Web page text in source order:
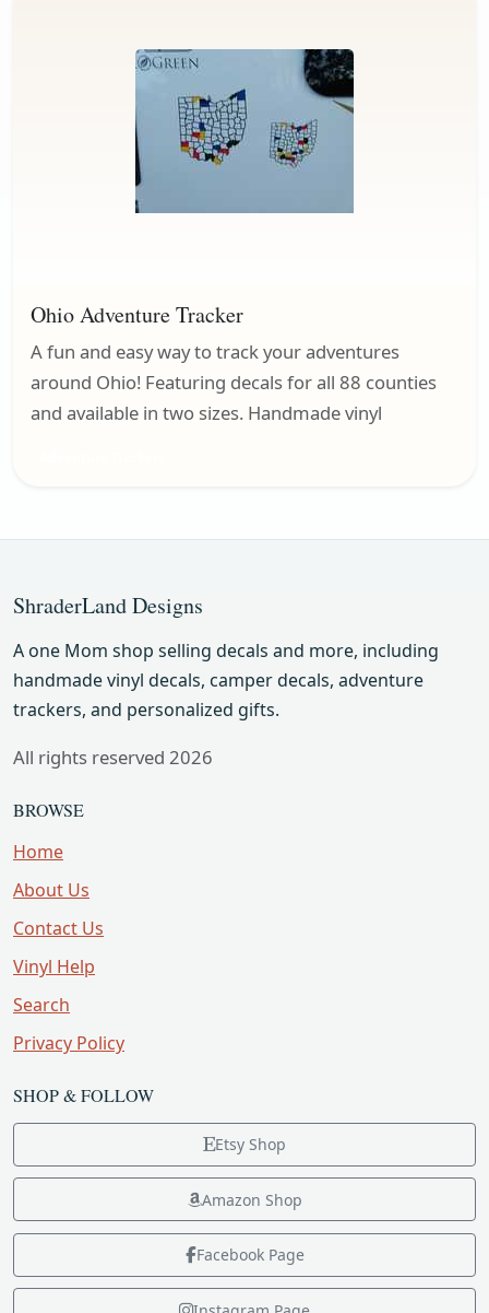
Ohio Adventure Tracker
A fun and easy way to track your adventures
around Ohio! Featuring decals for all 88 counties
and available in two sizes. Handmade vinyl
ShraderLand Designs
A one Mom shop selling decals and more, including
handmade vinyl decals, camper decals, adventure
trackers, and personalized gifts.
All rights reserved 2026
BROWSE
Home
About Us
Contact Us
Vinyl Help
Search
Privacy Policy
SHOP & FOLLOW
Etsy Shop
Amazon Shop
Facebook Page